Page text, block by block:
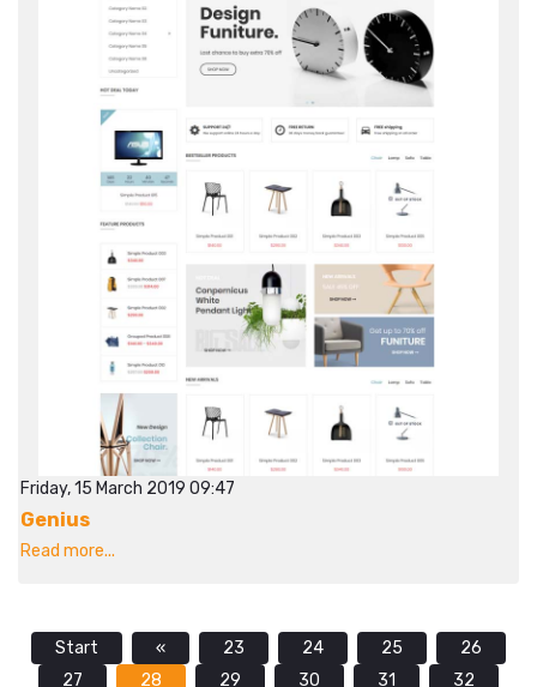
Friday, 15 March 2019 09:47
Genius
Read more...
Start « 23 24 25
26
27
28 29 30 31 32